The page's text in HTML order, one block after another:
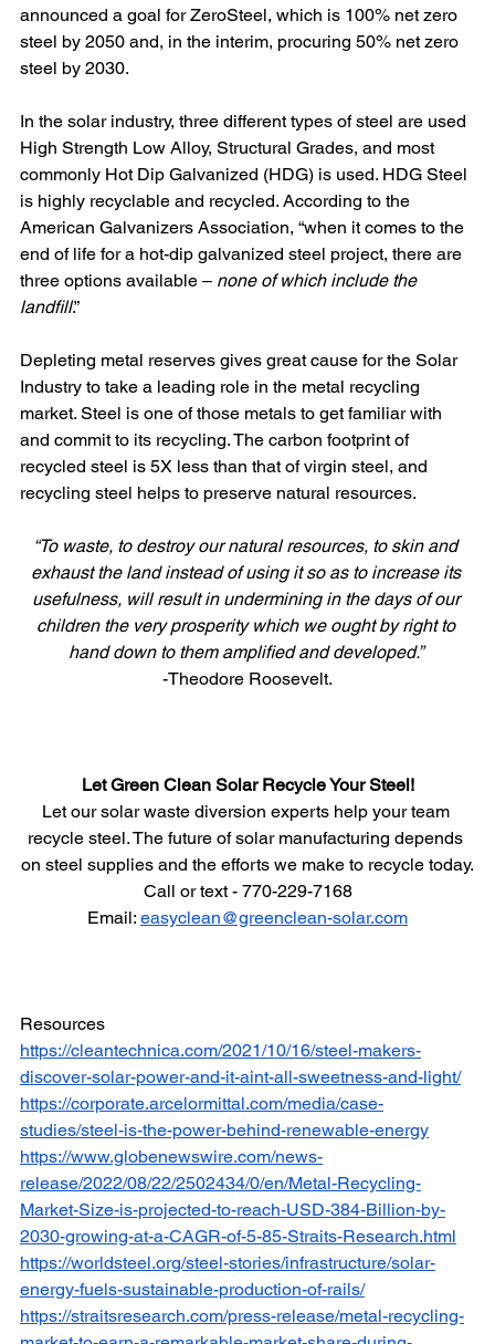
announced a goal for ZeroSteel, which is 100% net zero
steel by 2050 and, in the interim, procuring 50% net zero
steel by 2030.
In the solar industry, three different types of steel are used
High Strength Low Alloy, Structural Grades, and most
commonly Hot Dip Galvanized (HDG) is used. HDG Steel
is highly recyclable and recycled. According to the
American Galvanizers Association, “when it comes to the
end of life for a hot-dip galvanized steel project, there are
three options available – none of which include the
landfill.”
Depleting metal reserves gives great cause for the Solar
Industry to take a leading role in the metal recycling
market. Steel is one of those metals to get familiar with
and commit to its recycling. The carbon footprint of
recycled steel is 5X less than that of virgin steel, and
recycling steel helps to preserve natural resources.
“To waste, to destroy our natural resources, to skin and
exhaust the land instead of using it so as to increase its
usefulness, will result in undermining in the days of our
children the very prosperity which we ought by right to
hand down to them amplified and developed.”
-Theodore Roosevelt.
Let Green Clean Solar Recycle Your Steel!
Let our solar waste diversion experts help your team
recycle steel. The future of solar manufacturing depends
on steel supplies and the efforts we make to recycle today.
Call or text - 770-229-7168
Email: easyclean@greenclean-solar.com
Resources
https://cleantechnica.com/2021/10/16/steel-makers-
discover-solar-power-and-it-aint-all-sweetness-and-light/
https://corporate.arcelormittal.com/media/case-
studies/steel-is-the-power-behind-renewable-energy
https://www.globenewswire.com/news-
release/2022/08/22/2502434/0/en/Metal-Recycling-
Market-Size-is-projected-to-reach-USD-384-Billion-by-
2030-growing-at-a-CAGR-of-5-85-Straits-Research.html
https://worldsteel.org/steel-stories/infrastructure/solar-
energy-fuels-sustainable-production-of-rails/
https://straitsresearch.com/press-release/metal-recycling-